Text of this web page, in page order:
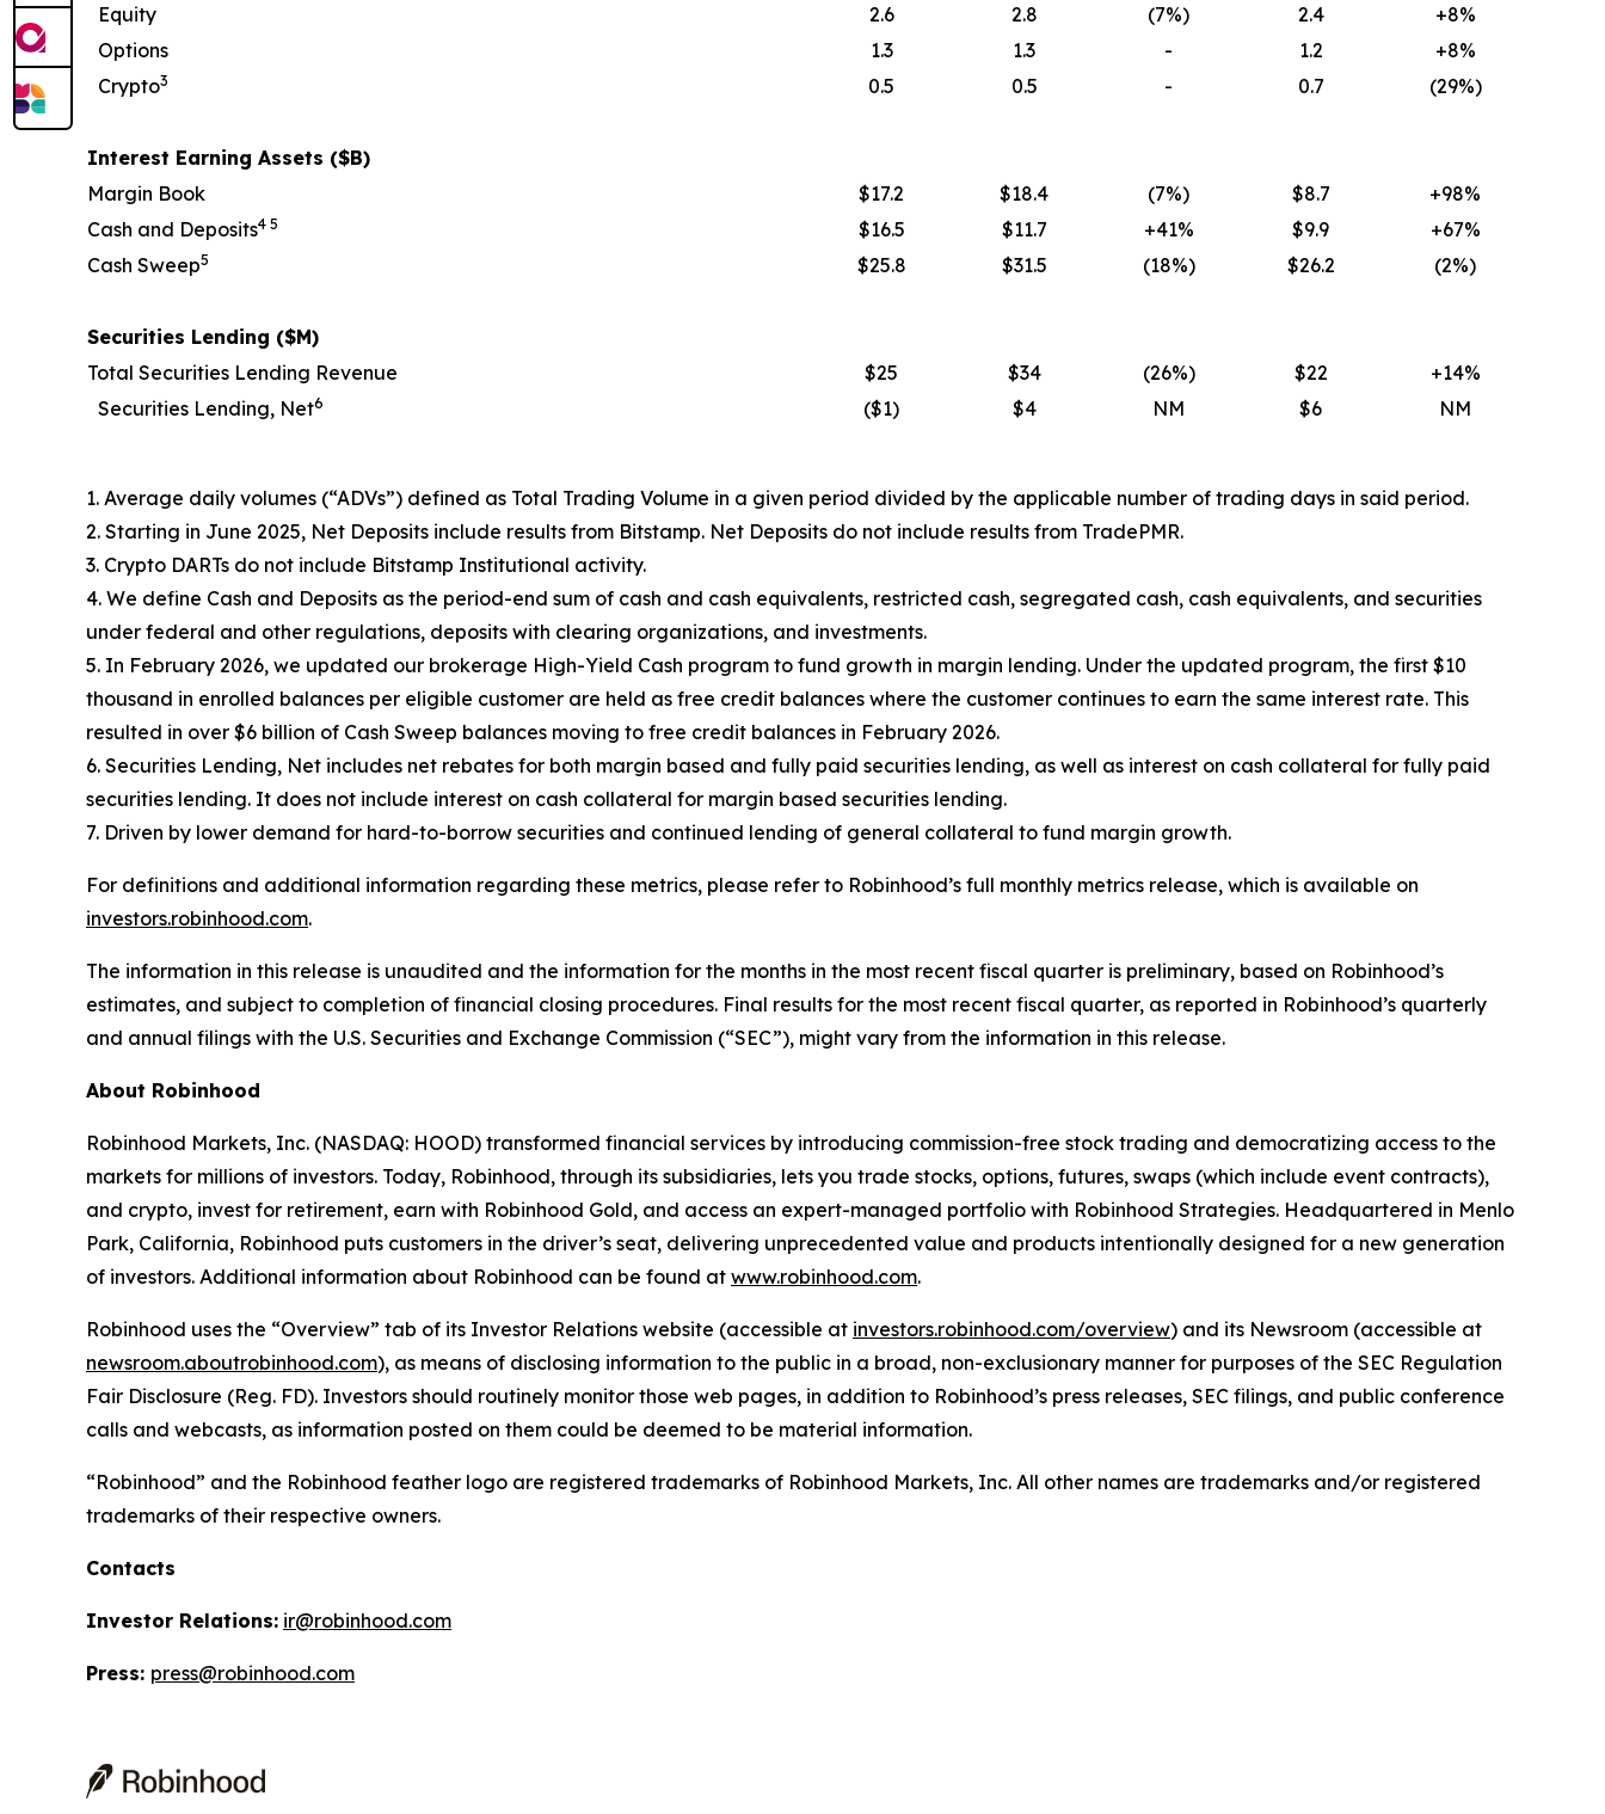
Equity
2.6 2.8 (7%) 2.4
+8%
Options
1.3 1.3 - 1.2
+8%
Crypto3 0.5 0.5 - 0.7 (29%)
Interest Earning Assets ($B)
Margin Book
$17.2 $18.4 (7%) $8.7
+98%
Cash and Deposits4 5 $16.5 $11.7 +41% $9.9
+67%
Cash Sweep5 $25.8 $31.5 (18%) $26.2 (2%)
Securities Lending ($M)
Total Securities Lending Revenue
$25 $34 (26%) $22
+14%
Securities Lending, Net6 ($1) $4 NM $6 NM
1. Average daily volumes (“ADVs”) defined as Total Trading Volume in a given period divided by the applicable number of trading days in said period.
2. Starting in June 2025, Net Deposits include results from Bitstamp. Net Deposits do not include results from TradePMR.
3. Crypto DARTs do not include Bitstamp Institutional activity.
4. We define Cash and Deposits as the period-end sum of cash and cash equivalents, restricted cash, segregated cash, cash equivalents, and securities
under federal and other regulations, deposits with clearing organizations, and investments.
5. In February 2026, we updated our brokerage High-Yield Cash program to fund growth in margin lending. Under the updated program, the first $10
thousand in enrolled balances per eligible customer are held as free credit balances where the customer continues to earn the same interest rate. This
resulted in over $6 billion of Cash Sweep balances moving to free credit balances in February 2026.
6. Securities Lending, Net includes net rebates for both margin based and fully paid securities lending, as well as interest on cash collateral for fully paid
securities lending. It does not include interest on cash collateral for margin based securities lending.
7. Driven by lower demand for hard-to-borrow securities and continued lending of general collateral to fund margin growth.
For definitions and additional information regarding these metrics, please refer to Robinhood’s full monthly metrics release, which is available on
investors.robinhood.com.
The information in this release is unaudited and the information for the months in the most recent fiscal quarter is preliminary, based on Robinhood’s
estimates, and subject to completion of financial closing procedures. Final results for the most recent fiscal quarter, as reported in Robinhood’s quarterly
and annual filings with the U.S. Securities and Exchange Commission (“SEC”), might vary from the information in this release.
About Robinhood
Robinhood Markets, Inc. (NASDAQ: HOOD) transformed financial services by introducing commission-free stock trading and democratizing access to the
markets for millions of investors. Today, Robinhood, through its subsidiaries, lets you trade stocks, options, futures, swaps (which include event contracts),
and crypto, invest for retirement, earn with Robinhood Gold, and access an expert-managed portfolio with Robinhood Strategies. Headquartered in Menlo
Park, California, Robinhood puts customers in the driver’s seat, delivering unprecedented value and products intentionally designed for a new generation
of investors. Additional information about Robinhood can be found at www.robinhood.com.
Robinhood uses the “Overview” tab of its Investor Relations website (accessible at investors.robinhood.com/overview) and its Newsroom (accessible at
newsroom.aboutrobinhood.com), as means of disclosing information to the public in a broad, non-exclusionary manner for purposes of the SEC Regulation
Fair Disclosure (Reg. FD). Investors should routinely monitor those web pages, in addition to Robinhood’s press releases, SEC filings, and public conference
calls and webcasts, as information posted on them could be deemed to be material information.
“Robinhood” and the Robinhood feather logo are registered trademarks of Robinhood Markets, Inc. All other names are trademarks and/or registered
trademarks of their respective owners.
Contacts
Investor Relations: ir@robinhood.com
Press: press@robinhood.com